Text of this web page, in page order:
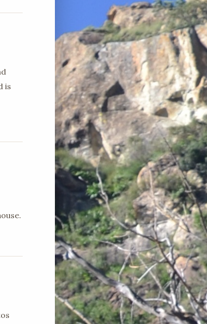
is